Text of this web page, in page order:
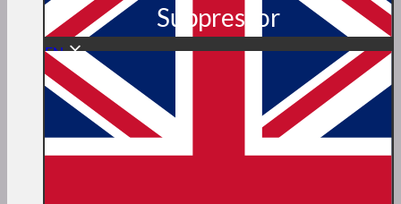
EN
Suppressor